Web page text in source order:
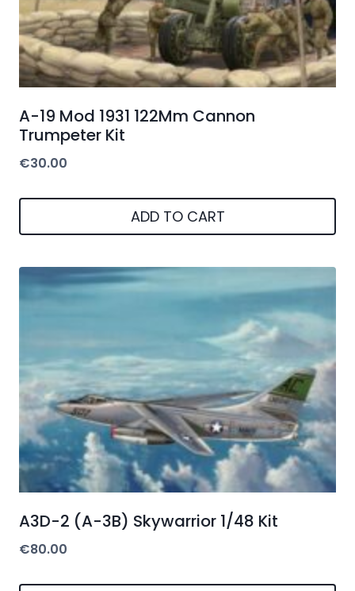
A-19 Mod 1931 122Mm Cannon
Trumpeter Kit
€30.00
ADD TO CART
A3D-2 (A-3B) Skywarrior 1/48 Kit
€80.00